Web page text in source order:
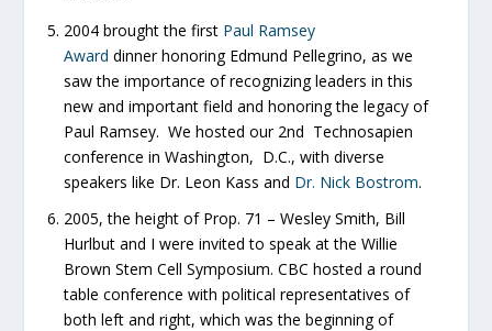
2004 brought the first Paul Ramsey
Award dinner honoring Edmund Pellegrino, as we
saw the importance of recognizing leaders in this
new and important field and honoring the legacy of
Paul Ramsey. We hosted our 2nd Technosapien
conference in Washington, D.C., with diverse
speakers like Dr. Leon Kass and Dr. Nick Bostrom.
2005, the height of Prop. 71 – Wesley Smith, Bill
Hurlbut and I were invited to speak at the Willie
Brown Stem Cell Symposium. CBC hosted a round
table conference with political representatives of
both left and right, which was the beginning of